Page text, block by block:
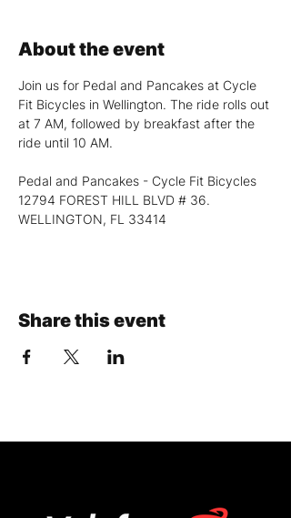
About the event
Join us for Pedal and Pancakes at Cycle
Fit Bicycles in Wellington. The ride rolls out
at 7 AM, followed by breakfast after the
ride until 10 AM.
Pedal and Pancakes - Cycle Fit Bicycles
12794 FOREST HILL BLVD # 36.
WELLINGTON, FL 33414
Share this event